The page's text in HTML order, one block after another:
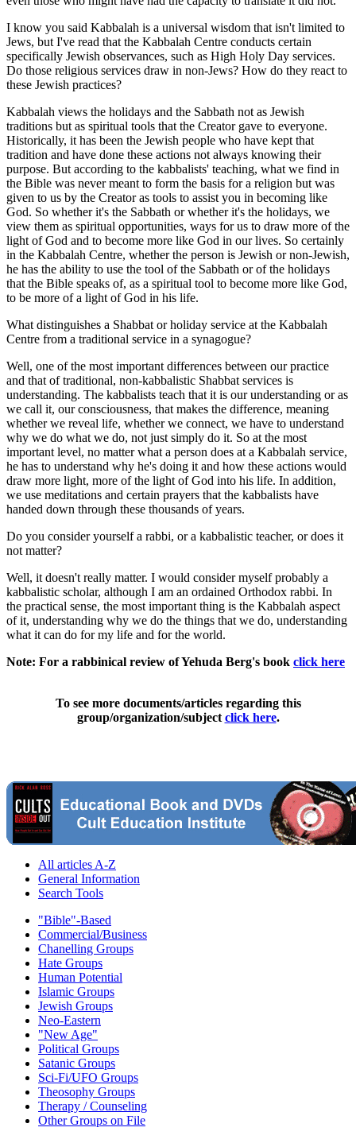
I know you said Kabbalah is a universal wisdom that isn't limited to
Jews, but I've read that the Kabbalah Centre conducts certain
specifically Jewish observances, such as High Holy Day services.
Do those religious services draw in non-Jews? How do they react to
these Jewish practices?
Kabbalah views the holidays and the Sabbath not as Jewish
traditions but as spiritual tools that the Creator gave to everyone.
Historically, it has been the Jewish people who have kept that
tradition and have done these actions not always knowing their
purpose. But according to the kabbalists' teaching, what we find in
the Bible was never meant to form the basis for a religion but was
given to us by the Creator as tools to assist you in becoming like
God. So whether it's the Sabbath or whether it's the holidays, we
view them as spiritual opportunities, ways for us to draw more of the
light of God and to become more like God in our lives. So certainly
in the Kabbalah Centre, whether the person is Jewish or non-Jewish,
he has the ability to use the tool of the Sabbath or of the holidays
that the Bible speaks of, as a spiritual tool to become more like God,
to be more of a light of God in his life.
What distinguishes a Shabbat or holiday service at the Kabbalah
Centre from a traditional service in a synagogue?
Well, one of the most important differences between our practice
and that of traditional, non-kabbalistic Shabbat services is
understanding. The kabbalists teach that it is our understanding or as
we call it, our consciousness, that makes the difference, meaning
whether we reveal life, whether we connect, we have to understand
why we do what we do, not just simply do it. So at the most
important level, no matter what a person does at a Kabbalah service,
he has to understand why he's doing it and how these actions would
draw more light, more of the light of God into his life. In addition,
we use meditations and certain prayers that the kabbalists have
handed down through these thousands of years.
Do you consider yourself a rabbi, or a kabbalistic teacher, or does it
not matter?
Well, it doesn't really matter. I would consider myself probably a
kabbalistic scholar, although I am an ordained Orthodox rabbi. In
the practical sense, the most important thing is the Kabbalah aspect
of it, understanding why we do the things that we do, understanding
what it can do for my life and for the world.
Note: For a rabbinical review of Yehuda Berg's book click here
To see more documents/articles regarding this
group/organization/subject click here.
All articles A-Z
General Information
Search Tools
"Bible"-Based
Commercial/Business
Chanelling Groups
Hate Groups
Human Potential
Islamic Groups
Jewish Groups
Neo-Eastern
"New Age"
Political Groups
Satanic Groups
Sci-Fi/UFO Groups
Theosophy Groups
Therapy / Counseling
Other Groups on File